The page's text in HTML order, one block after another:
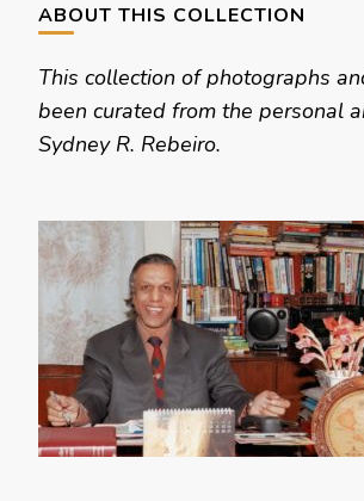
ABOUT THIS COLLECTION
This collection of photographs
been curated from the personal
Sydney R. Rebeiro.